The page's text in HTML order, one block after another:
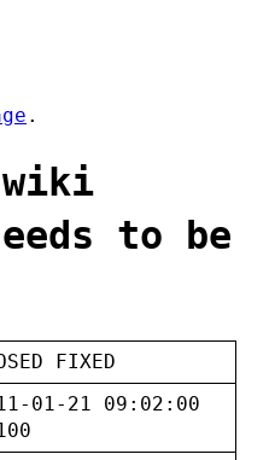
.
to be
FIXED
01-21 09:02:00